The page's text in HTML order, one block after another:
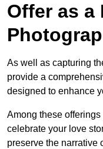
Offer as a
As well as capturing
provide a
designed to enhance
Among these
celebrate your love
preserve the narrative